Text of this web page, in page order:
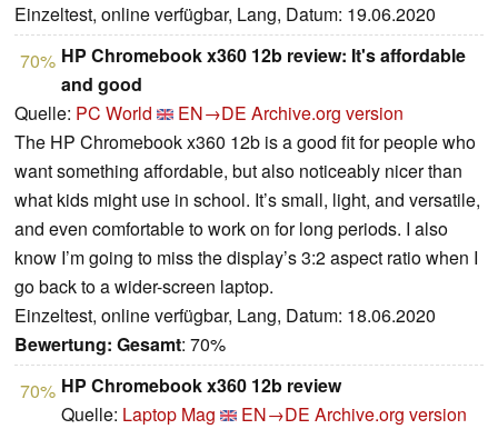
Einzeltest, online verfügbar, Lang, Datum: 19.06.2020
70% HP Chromebook x360 12b review: It's affordable
and good
Quelle: PC World EN→DE Archive.org version
The HP Chromebook x360 12b is a good fit for people who
want something affordable, but also noticeably nicer than
what kids might use in school. It’s small, light, and versatile,
and even comfortable to work on for long periods. I also
know I’m going to miss the display’s 3:2 aspect ratio when I
go back to a wider-screen laptop.
Einzeltest, online verfügbar, Lang, Datum: 18.06.2020
Bewertung: Gesamt: 70%
70% HP Chromebook x360 12b review
Quelle: Laptop Mag EN→DE Archive.org version